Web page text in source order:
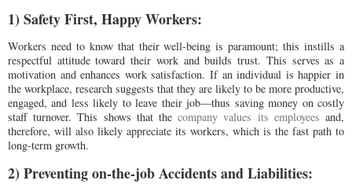
1) Safety First, Happy Workers:
Workers need to know that their well-being is paramount; this instills a
respectful attitude toward their work and builds trust. This serves as a
motivation and enhances work satisfaction. If an individual is happier in
the workplace, research suggests that they are likely to be more productive,
engaged, and less likely to leave their job—thus saving money on costly
staff turnover. This shows that thecompany values its employees and,
therefore, will also likely appreciate its workers, which is the fast path to
long-term growth.
2) Preventing on-the-job Accidents and Liabilities: